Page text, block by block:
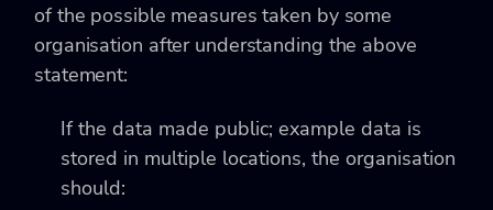
of the possible measures taken by some
organisation after understanding the above
statement:
If the data made public; example data is
stored in multiple locations, the organisation
should: